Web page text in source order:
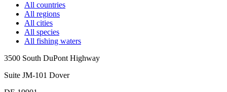
All countries
All regions
All cities
All species
All fishing waters
3500 South DuPont Highway
Suite JM-101 Dover